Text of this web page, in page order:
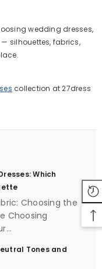
wedding dresses,
— silhouettes, fabrics,
collection at 27dress
Which
Choosing the
Choosing
Tones and